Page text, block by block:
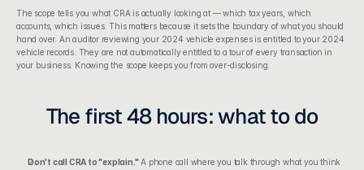
The scope tells you what CRA is actually looking at — which tax years, which
accounts, which issues. This matters because it sets the boundary of what you should
hand over. An auditor reviewing your 2024 vehicle expenses is entitled to your 2024
vehicle records. They are not automatically entitled to a tour of every transaction in
your business. Knowing the scope keeps you from over-disclosing.
The first 48 hours: what to do
Don't call CRA to "explain." A phone call where you talk through what you think